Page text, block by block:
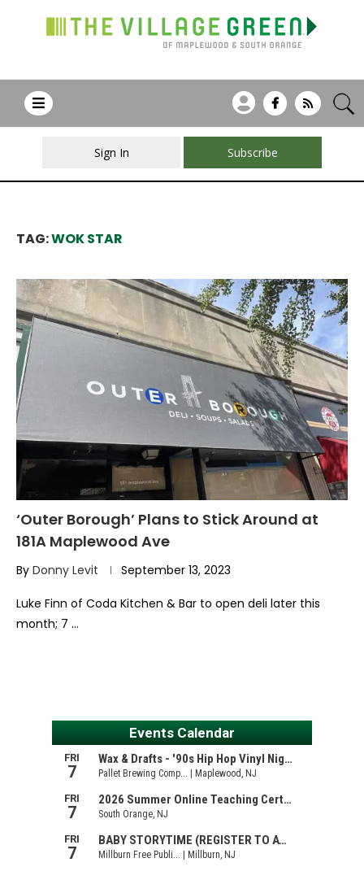
Sign In Subscribe
TAG:WOK STAR
‘Outer Borough’ Plans to Stick Around at
181A Maplewood Ave
By Donny Levit September 13, 2023
Luke Finn of Coda Kitchen & Bar to open deli later this
month; 7 …